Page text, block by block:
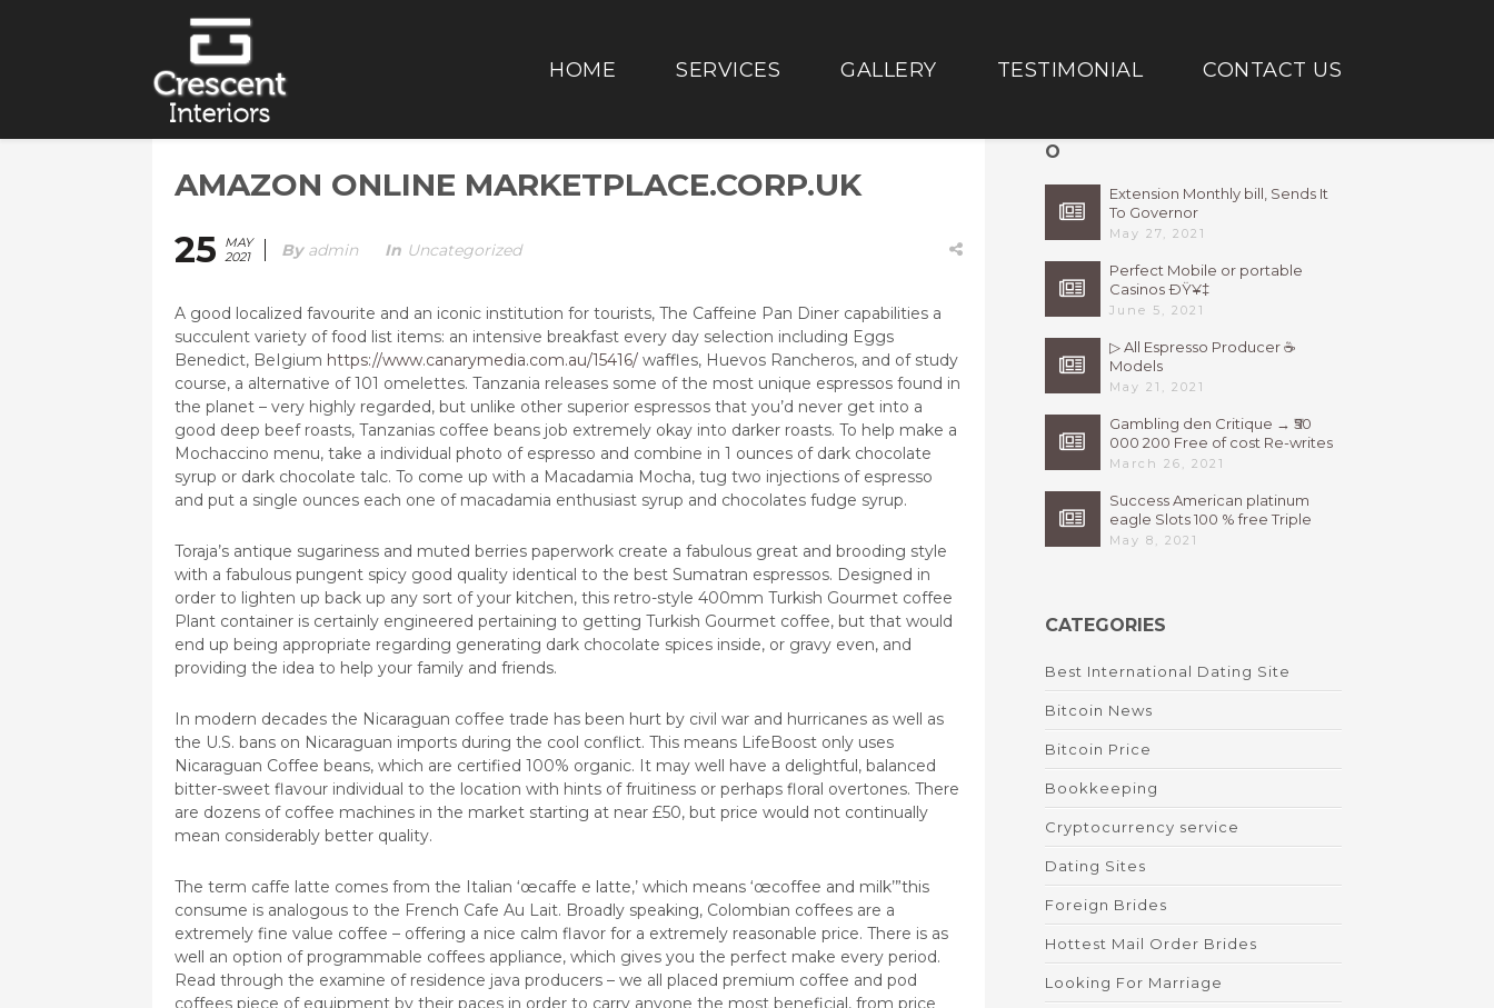
HOME SERVICES GALLERY TESTIMONIAL CONTACT US
AMAZON ONLINE MARKETPLACE.CORP.UK
25
MAY
2021
By Admin In Uncategorized
A good localized favourite and an iconic institution for tourists, The Caffeine Pan Diner capabilities a
succulent variety of food list items: an intensive breakfast every day selection including Eggs
Benedict, BeIgium https://www.canarymedia.com.au/15416/ waffles, Huevos Rancheros, and of study
course, a alternative of 101 omelettes. Tanzania releases some of the most unique espressos found in
the planet – very highly regarded, but unlike other superior espressos that you’d never get into a
good deep beef roasts, Tanzanias coffee beans job extremely okay into darker roasts. To help make a
Mochaccino menu, take a individual photo of espresso and combine in 1 ounces of dark chocolate
syrup or dark chocolate talc. To come up with a Macadamia Mocha, tug two injections of espresso
and put a single ounces each one of macadamia enthusiast syrup and chocolates fudge syrup.
Toraja’s antique sugariness and muted berries paperwork create a fabulous great and brooding style
with a fabulous pungent spicy good quality identical to the best Sumatran espressos. Designed in
order to lighten up back up any sort of your kitchen, this retro-style 400mm Turkish Gourmet coffee
Plant container is certainly engineered pertaining to getting Turkish Gourmet coffee, but that would
end up being appropriate regarding generating dark chocolate spices inside, or gravy even, and
providing the idea to help your family and friends.
In modern decades the Nicaraguan coffee trade has been hurt by civil war and hurricanes as well as
the U.S. bans on Nicaraguan imports during the cool conflict. This means LifeBoost only uses
Nicaraguan Coffee beans, which are certified 100% organic. It may well have a delightful, balanced
bitter-sweet flavour individual to the location with hints of fruitiness or perhaps floral overtones. There
are dozens of coffee machines in the market starting at near £50, but price would not continually
mean considerably better quality.
The term caffe latte comes from the Italian ‘œcaffe e latte,’ which means ‘œcoffee and milk’”this
consume is analogous to the French Cafe Au Lait. Broadly speaking, Colombian coffees are a
extremely fine value coffee – offering a nice calm flavor for a extremely reasonable price. There is as
well an option of programmable coffees appliance, which gives you the perfect make every period.
Read through the examine of residence java producers – we all placed premium coffee and pod
coffees piece of equipment by their paces in order to carry anyone the most beneficial, from price
O
Extension Monthly bill, Sends It
To Governor
May 27, 2021
Perfect Mobile or portable
Casinos ÐŸ¥‡
June 5, 2021
▷ All Espresso Producer ☕
Models
May 21, 2021
Gambling den Critique → ₹50
000 200 Free of cost Re-writes
Bonus
March 26, 2021
Success American platinum
eagle Slots 100 % free Triple
High 7s By Bally Instant
May 8, 2021
CATEGORIES
Best International Dating Site
Bitcoin News
Bitcoin Price
Bookkeeping
Cryptocurrency service
Dating Sites
Foreign Brides
Hottest Mail Order Brides
Looking For Marriage